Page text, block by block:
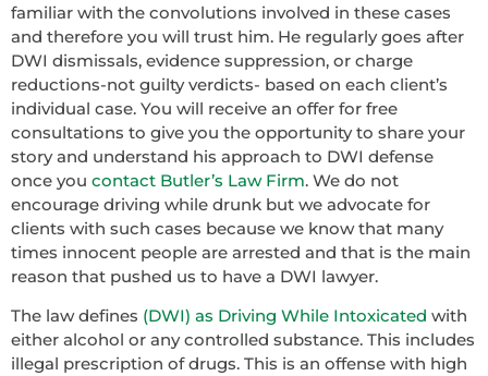
familiar with the convolutions involved in these cases
and therefore you will trust him. He regularly goes after
DWI dismissals, evidence suppression, or charge
reductions-not guilty verdicts- based on each client’s
individual case. You will receive an offer for free
consultations to give you the opportunity to share your
story and understand his approach to DWI defense
once you contact Butler’s Law Firm. We do not
encourage driving while drunk but we advocate for
clients with such cases because we know that many
times innocent people are arrested and that is the main
reason that pushed us to have a DWI lawyer.
The law defines (DWI) as Driving While Intoxicated with
either alcohol or any controlled substance. This includes
illegal prescription of drugs. This is an offense with high